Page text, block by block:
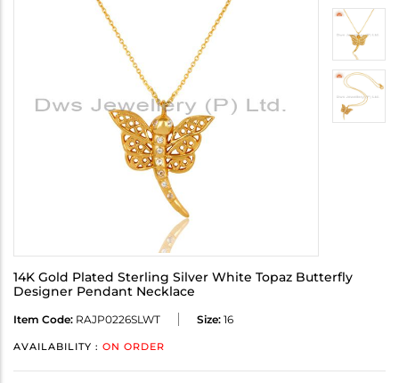
14K Gold Plated Sterling Silver White Topaz Butterfly
Designer Pendant Necklace
Item Code: RAJP0226SLWT Size: 16
AVAILABILITY : ON ORDER